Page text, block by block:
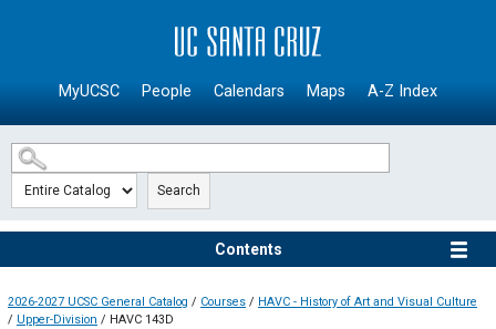
SKIP TO MAIN CONTENT
MyUCSC People Calendars Maps A-Z Index
Search
Contents
2026-2027 UCSC General Catalog / Courses / HAVC - History of Art and Visual Culture
/ Upper-Division / HAVC 143D